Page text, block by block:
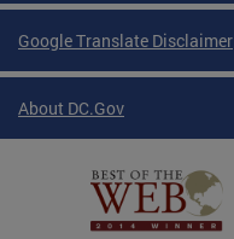
Google Translate Disclaimer
About DC.Gov